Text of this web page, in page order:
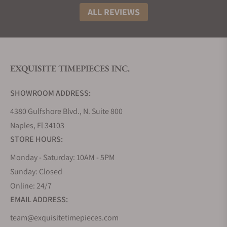
double-tourbillon with an animated dial. Some
Although these features are highly desirable among
many because of the Louis Moinet prices. This
paves the way for the introduction of series like
Louis Moinet Metropolis so that they can open new
Types Of Watches And Materials Used
Case:The material used for making these poetic
or titanium. The titanium case is very light, and this
quality of titanium makes it comfortable to wear
large and thick watches on the wrist. The sides and
lugs are polished flawlessly, adding radiance and
shine to its surface. A brushed stripe runs between
ALL REVIEWS
EXQUISITE TIMEPIECES INC.
SHOWROOM ADDRESS:
4380 Gulfshore Blvd., N. Suite 800
Naples, Fl 34103
STORE HOURS:
Monday - Saturday: 10AM - 5PM
Sunday: Closed
Online: 24/7
EMAIL ADDRESS:
team@exquisitetimepieces.com